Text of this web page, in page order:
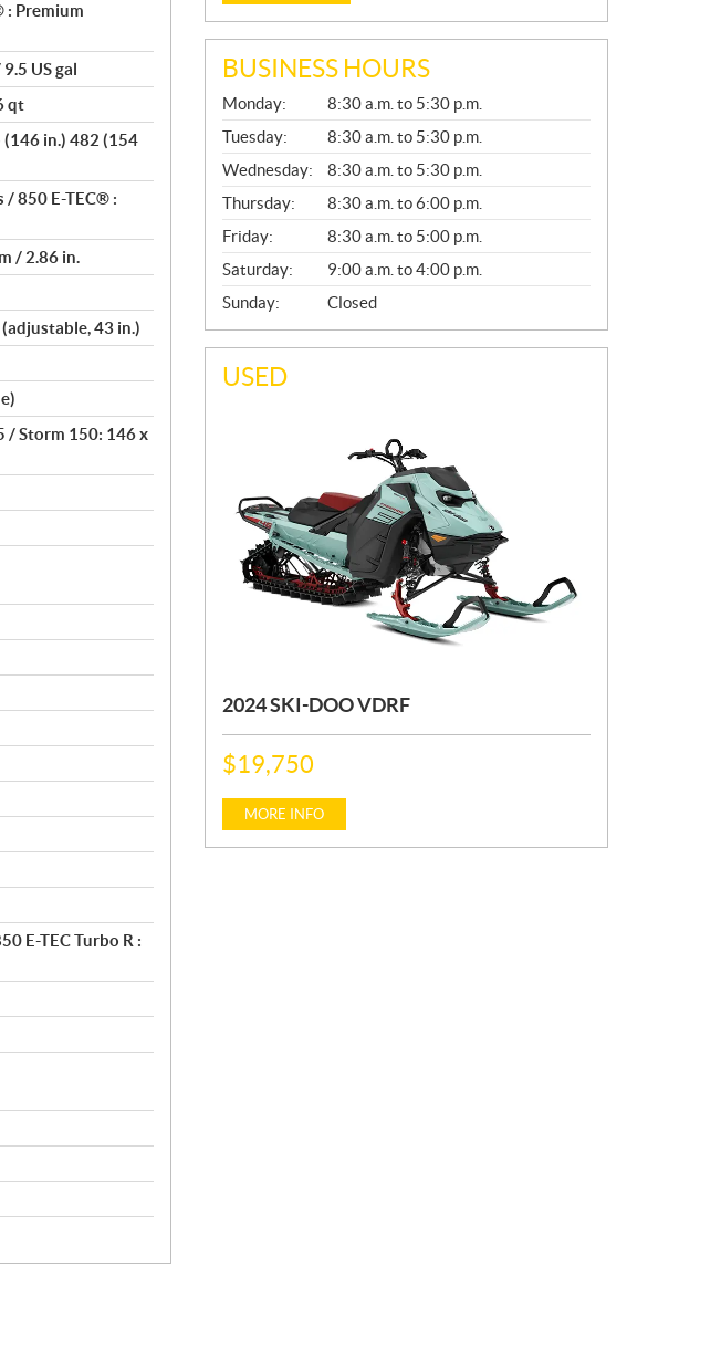
: Premium
US gal
qt
(146 in.) 482 (154
/ 850 E-TEC® :
/ 2.86 in.
43 in.)
/ Storm 150: 146 x
E-TEC Turbo R :
BUSINESS HOURS
G
E
N
E
R
A
L
Monday:
8:30 a.m. to 5:30 p.m.
Tuesday:
8:30 a.m. to 5:30 p.m.
Wednesday:
8:30 a.m. to 5:30 p.m.
Thursday:
8:30 a.m. to 6:00 p.m.
Friday:
8:30 a.m. to 5:00 p.m.
Saturday:
9:00 a.m. to 4:00 p.m.
Sunday:
Closed
USED
2024 SKI-DOO VDRF
P
R
I
E
:
$19,750
MORE INFO